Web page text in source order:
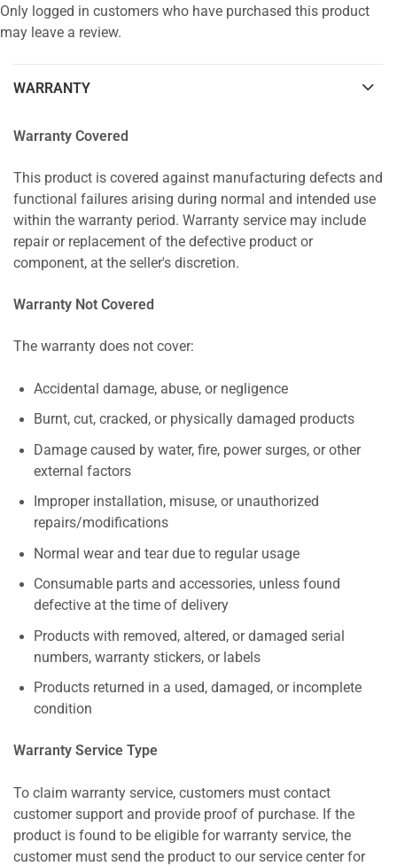
Only logged in customers who have purchased this product
may leave a review.
WARRANTY
Warranty Covered
This product is covered against manufacturing defects and
functional failures arising during normal and intended use
within the warranty period. Warranty service may include
repair or replacement of the defective product or
component, at the seller's discretion.
Warranty Not Covered
The warranty does not cover:
Accidental damage, abuse, or negligence
Burnt, cut, cracked, or physically damaged products
Damage caused by water, fire, power surges, or other
external factors
Improper installation, misuse, or unauthorized
repairs/modifications
Normal wear and tear due to regular usage
Consumable parts and accessories, unless found
defective at the time of delivery
Products with removed, altered, or damaged serial
numbers, warranty stickers, or labels
Products returned in a used, damaged, or incomplete
condition
Warranty Service Type
To claim warranty service, customers must contact
customer support and provide proof of purchase. If the
product is found to be eligible for warranty service, the
customer must send the product to our service center for